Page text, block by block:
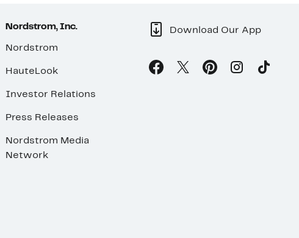
Nordstrom, Inc.
Nordstrom
HauteLook
Investor Relations
Press Releases
Nordstrom Media
Network
Download Our App